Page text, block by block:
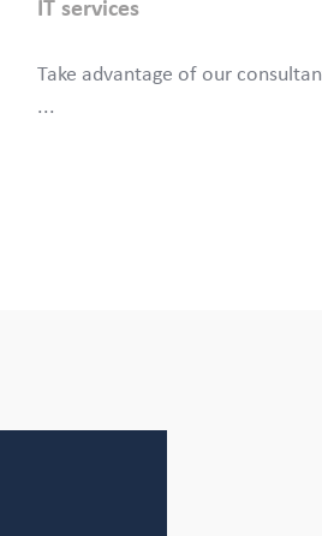
IT services
Take advantage of our
...